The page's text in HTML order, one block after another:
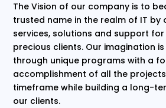
The Vision of our company is to
trusted name in the realm of IT
services, solutions and support
precious clients. Our imagination
through unique programs with a
accomplishment of all the
timeframe while building a long-
our clients.